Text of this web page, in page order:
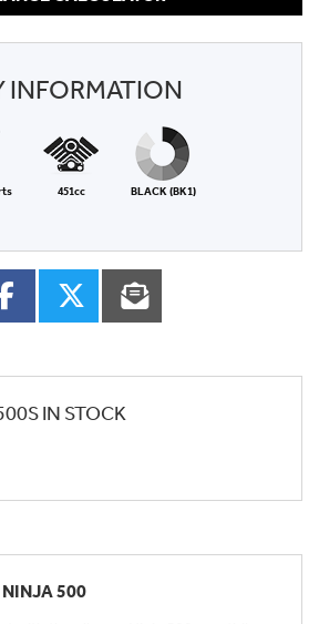
INFORMATION
451cc BLACK (BK1)
IN STOCK
500